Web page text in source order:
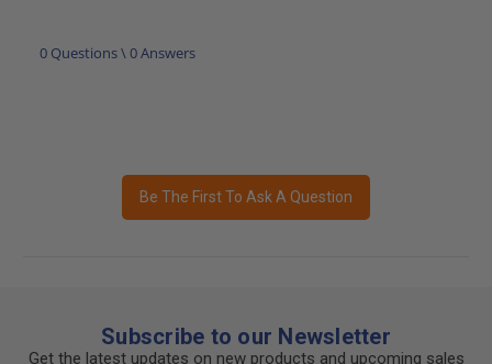
0 Questions \ 0 Answers
Be The First To Ask A Question
Subscribe to our Newsletter
Get the latest updates on new products and upcoming sales